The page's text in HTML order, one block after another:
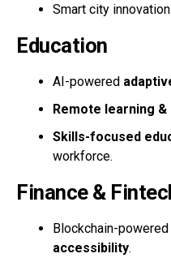
Smart city
Education
AI-powered
Remote learning
Skills-focused
workforce.
Finance &
Blockchain-powered
accessibility.